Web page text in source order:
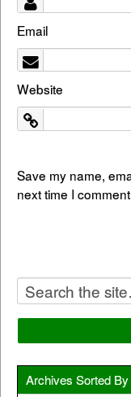
Email
Website
Save my name,
next time I
Archives Sorted